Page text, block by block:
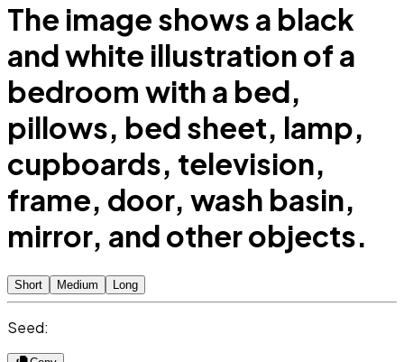
The image shows a black
and white illustration of a
bedroom with a bed,
pillows, bed sheet, lamp,
cupboards, television,
frame, door, wash basin,
mirror, and other objects.
Short Medium Long
Seed: